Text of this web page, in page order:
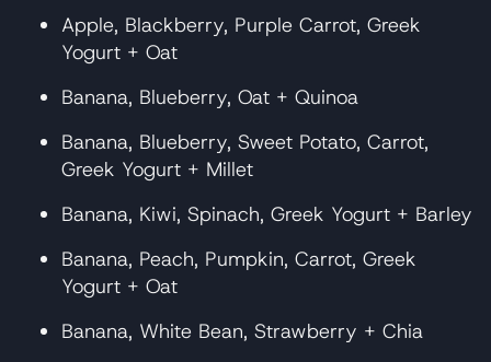
Apple, Blackberry, Purple Carrot, Greek
Yogurt + Oat
Banana, Blueberry, Oat + Quinoa
Banana, Blueberry, Sweet Potato, Carrot,
Greek Yogurt + Millet
Banana, Kiwi, Spinach, Greek Yogurt + Barley
Banana, Peach, Pumpkin, Carrot, Greek
Yogurt + Oat
Banana, White Bean, Strawberry + Chia